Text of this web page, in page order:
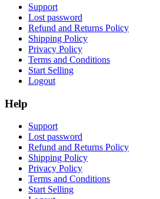
Support
Lost password
Refund and Returns Policy
Shipping Policy
Privacy Policy
Terms and Conditions
Start Selling
Logout
Help
Support
Lost password
Refund and Returns Policy
Shipping Policy
Privacy Policy
Terms and Conditions
Start Selling